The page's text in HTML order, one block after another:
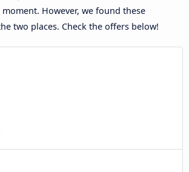
However, we found these
two places. Check the offers below!